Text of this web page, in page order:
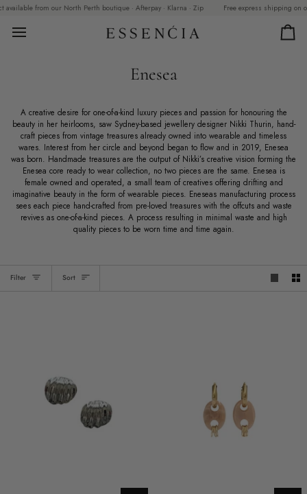
Skip
content
from our North Perth boutique · Afterpay · Klarna · Zip Free express shipping on
Enesea
A creative desire for one-of-a-kind luxury pieces and passion for honouring the
beauty in her heirlooms, saw Sydney-based jewellery designer Nikki Thurin, hand-
craft pieces from vintage treasures already owned into wearable and timeless
wares. Interest from her circle and beyond began to flow and in 2019, Enesea
was born. Handmade treasures are the output of Nikki’s creative vision forming the
Enesea core ready to wear collection, no two pieces are the same. Enesea is
female owned and operated, a small team of creatives offering drifting and
imaginative beauty in the form of wearable pieces. Eneseas manufacturing process
sees each piece hand-crafted from pre-loved treasures with the offcuts and waste
revives as one-of-a-kind pieces. A process resulting in minimal waste and high
quality pieces to be worn time and time again.
Filter Sort
Sort